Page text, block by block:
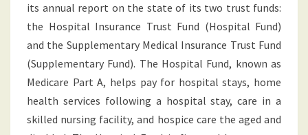
MEDICARE’S
HOSPITAL
INSURANCE
TRUST
FUND
[MEDICARE
PART
its annual report on the state of its two trust funds:
the Hospital Insurance Trust Fund (Hospital Fund)
and the Supplementary Medical Insurance Trust Fund
(Supplementary Fund). The Hospital Fund, known as
Medicare Part A, helps pay for hospital stays, home
health services following a hospital stay, care in a
skilled nursing facility, and hospice care the aged and